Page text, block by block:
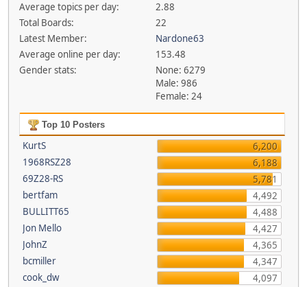
Average topics per day:
2.88
Total Boards:
22
Latest Member:
Nardone63
Average online per day:
153.48
Gender stats:
None: 6279
Male: 986
Female: 24
Top 10 Posters
KurtS
6,200
1968RSZ28
6,188
69Z28-RS
5,781
bertfam
4,492
BULLITT65
4,488
Jon Mello
4,427
JohnZ
4,365
bcmiller
4,347
cook_dw
4,097